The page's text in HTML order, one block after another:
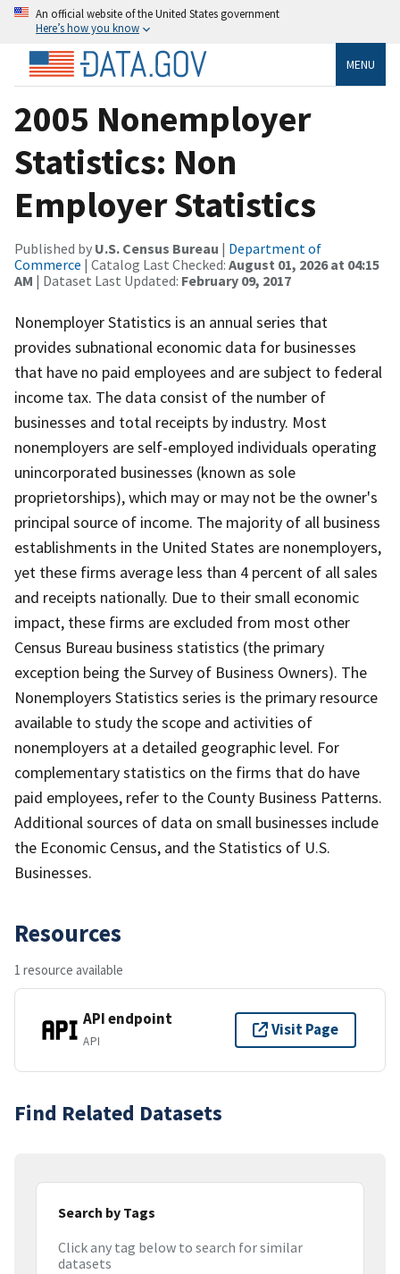
An official website of the United States government
Here’s how you know
MENU
2005 Nonemployer
Statistics: Non
Employer Statistics
Published by U.S. Census Bureau | Department of
Commerce | Catalog Last Checked: August 01, 2026 at 04:15
AM | Dataset Last Updated: February 09, 2017
Nonemployer Statistics is an annual series that
provides subnational economic data for businesses
that have no paid employees and are subject to federal
income tax. The data consist of the number of
businesses and total receipts by industry. Most
nonemployers are self-employed individuals operating
unincorporated businesses (known as sole
proprietorships), which may or may not be the owner's
principal source of income. The majority of all business
establishments in the United States are nonemployers,
yet these firms average less than 4 percent of all sales
and receipts nationally. Due to their small economic
impact, these firms are excluded from most other
Census Bureau business statistics (the primary
exception being the Survey of Business Owners). The
Nonemployers Statistics series is the primary resource
available to study the scope and activities of
nonemployers at a detailed geographic level. For
complementary statistics on the firms that do have
paid employees, refer to the County Business Patterns.
Additional sources of data on small businesses include
the Economic Census, and the Statistics of U.S.
Businesses.
Resources
1 resource available
API endpoint
API
Visit Page
Find Related Datasets
Search by Tags
Click any tag below to search for similar
datasets